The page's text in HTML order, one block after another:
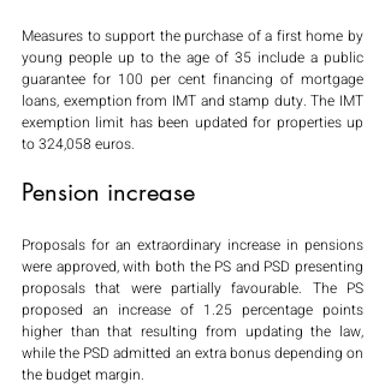
Measures to support the purchase of a first home by
young people up to the age of 35 include a public
guarantee for 100 per cent financing of mortgage
loans, exemption from IMT and stamp duty. The IMT
exemption limit has been updated for properties up
to 324,058 euros.
Pension increase
Proposals for an extraordinary increase in pensions
were approved, with both the PS and PSD presenting
proposals that were partially favourable. The PS
proposed an increase of 1.25 percentage points
higher than that resulting from updating the law,
while the PSD admitted an extra bonus depending on
the budget margin.